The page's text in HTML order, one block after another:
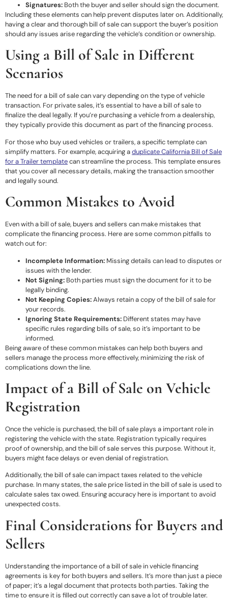
Signatures: Both the buyer and seller should sign the document.
Including these elements can help prevent disputes later on. Additionally,
having a clear and thorough bill of sale can support the buyer’s position
should any issues arise regarding the vehicle’s condition or ownership.
Using a Bill of Sale in Different
Scenarios
The need for a bill of sale can vary depending on the type of vehicle
transaction. For private sales, it’s essential to have a bill of sale to
finalize the deal legally. If you’re purchasing a vehicle from a dealership,
they typically provide this document as part of the financing process.
For those who buy used vehicles or trailers, a specific template can
simplify matters. For example, acquiring aduplicate California Bill of Sale
for a Trailer templatecan streamline the process. This template ensures
that you cover all necessary details, making the transaction smoother
and legally sound.
Common Mistakes to Avoid
Even with a bill of sale, buyers and sellers can make mistakes that
complicate the financing process. Here are some common pitfalls to
watch out for:
Incomplete Information: Missing details can lead to disputes or
issues with the lender.
Not Signing: Both parties must sign the document for it to be
legally binding.
Not Keeping Copies:Always retain a copy of the bill of sale for
your records.
Ignoring State Requirements: Different states may have
specific rules regarding bills of sale, so it’s important to be
informed.
Being aware of these common mistakes can help both buyers and
sellers manage the process more effectively, minimizing the risk of
complications down the line.
Impact of a Bill of Sale on Vehicle
Registration
Once the vehicle is purchased, the bill of sale plays a important role in
registering the vehicle with the state. Registration typically requires
proof of ownership, and the bill of sale serves this purpose. Without it,
buyers might face delays or even denial of registration.
Additionally, the bill of sale can impact taxes related to the vehicle
purchase. In many states, the sale price listed in the bill of sale is used to
calculate sales tax owed. Ensuring accuracy here is important to avoid
unexpected costs.
Final Considerations for Buyers and
Sellers
Understanding the importance of a bill of sale in vehicle financing
agreements is key for both buyers and sellers. It’s more than just a piece
of paper; it’s a legal document that protects both parties. Taking the
time to ensure it is filled out correctly can save a lot of trouble later.